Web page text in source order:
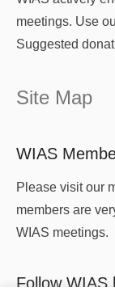
meetings. Use
Suggested
Site Map
WIAS
Please visit our
members are
WIAS meetings.
Follow WIAS